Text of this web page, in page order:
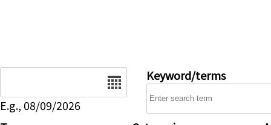
E.g., 08/09/2026
Keyword/terms